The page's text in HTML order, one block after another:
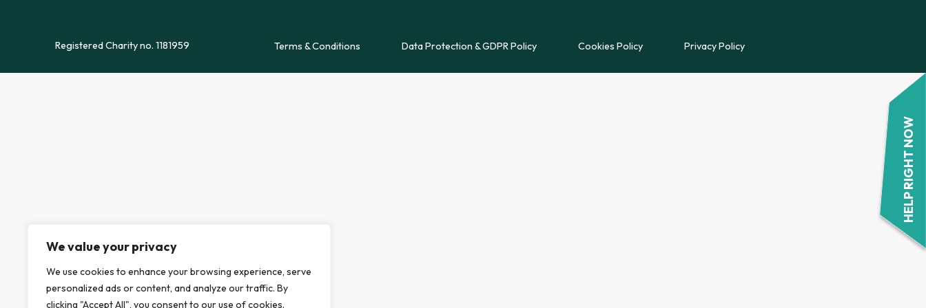
We value your privacy
We use cookies to enhance your browsing experience, serve
personalized ads or content, and analyze our traffic. By
clicking "Accept All", you consent to our use of cookies.
HELP RIGHT NOW
Registered Charity no. 1181959 Terms & Conditions Data Protection & GDPR Policy Cookies Policy Privacy Policy